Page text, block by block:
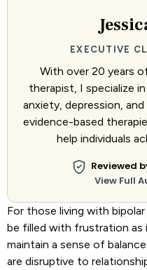
EXECUTIVE
With over 20 years
therapist, I specialize
anxiety, depression,
evidence-based
help individuals
Reviewed
View Full
For those living with
be filled with frustration as
maintain a sense of
are disruptive to